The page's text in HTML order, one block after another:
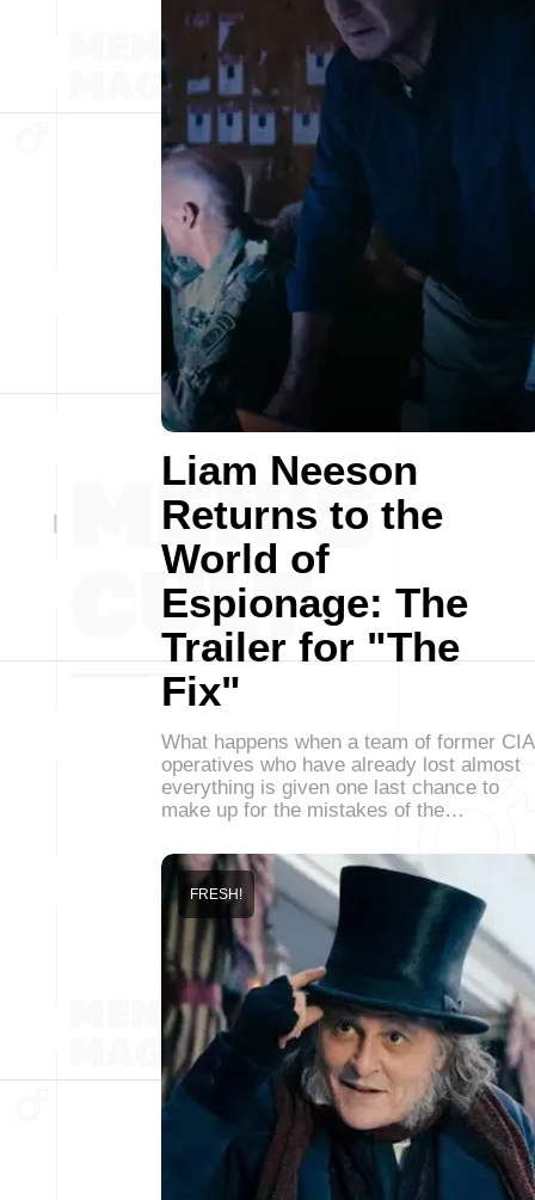
Liam Neeson
Returns to the
World of
Espionage: The
Trailer for "The
Fix"
What happens when a team of former CIA
operatives who have already lost almost
everything is given one last chance to
make up for the mistakes of the…
FRESH!